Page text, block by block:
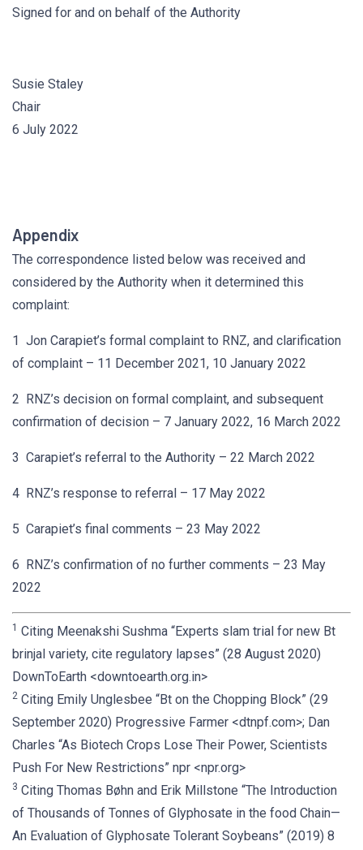
Signed for and on behalf of the Authority
Susie Staley
Chair
6 July 2022
Appendix
The correspondence listed below was received and
considered by the Authority when it determined this
complaint:
1 Jon Carapiet’s formal complaint to RNZ, and clarification
of complaint – 11 December 2021, 10 January 2022
2 RNZ’s decision on formal complaint, and subsequent
confirmation of decision – 7 January 2022, 16 March 2022
3 Carapiet’s referral to the Authority – 22 March 2022
4 RNZ’s response to referral – 17 May 2022
5 Carapiet’s final comments – 23 May 2022
6 RNZ’s confirmation of no further comments – 23 May
2022
1 Citing Meenakshi Sushma “Experts slam trial for new Bt
brinjal variety, cite regulatory lapses” (28 August 2020)
DownToEarth <downtoearth.org.in>
2 Citing Emily Unglesbee “Bt on the Chopping Block” (29
September 2020) Progressive Farmer <dtnpf.com>; Dan
Charles “As Biotech Crops Lose Their Power, Scientists
Push For New Restrictions” npr <npr.org>
3 Citing Thomas Bøhn and Erik Millstone “The Introduction
of Thousands of Tonnes of Glyphosate in the food Chain—
An Evaluation of Glyphosate Tolerant Soybeans” (2019) 8